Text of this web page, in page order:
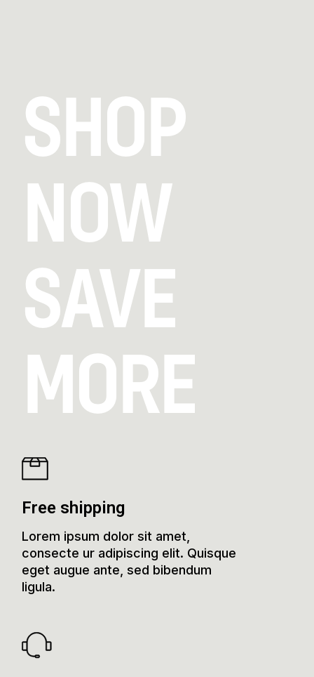
SHOP
NOW
SAVE
MORE
Free shipping
Lorem ipsum dolor sit amet,
consecte ur adipiscing elit. Quisque
eget augue ante, sed bibendum
ligula.